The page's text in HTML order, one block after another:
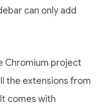
can only add
Chromium project
the extensions from
comes with